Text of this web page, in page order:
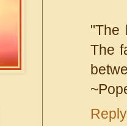
"The
The
Reply